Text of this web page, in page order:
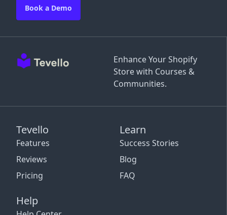
Enhance Your Shopify
Store with Courses &
Communities.
Tevello
Features
Reviews
Pricing
Learn
Success Stories
Blog
FAQ
Help
Book a Demo